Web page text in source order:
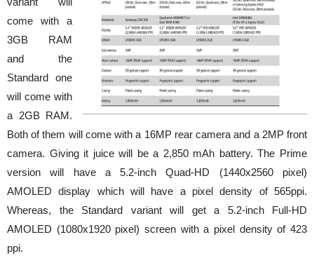
come with a
3GB RAM
and the
Standard one
will come with
a 2GB RAM.
Both of them will come with a 16MP rear camera and a 2MP front
camera. Giving it juice will be a 2,850 mAh battery. The Prime
version will have a 5.2-inch Quad-HD (1440x2560 pixel)
AMOLED display which will have a pixel density of 565ppi.
Whereas, the Standard variant will get a 5.2-inch Full-HD
AMOLED (1080x1920 pixel) screen with a pixel density of 423
ppi.